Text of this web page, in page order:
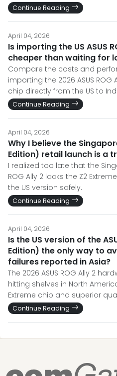
Continue Reading
April 04, 2026
Is importing the US ASUS
cheaper than waiting for
Compare the costs and
importing the 2026 ASUS ROG
chip directly from the US to
Continue Reading
April 04, 2026
Why I believe the
Edition) retail launch is a
I realized too late that the
ROG Ally 2 lacks the Z2
the US version safely.
Continue Reading
April 04, 2026
Is the US version of the
Edition) the only way to
failures reported in Asia?
The 2026 ASUS ROG Ally 2
hitting shelves in North
Extreme chip and superior
Continue Reading